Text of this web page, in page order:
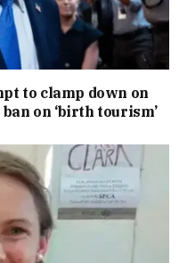
to clamp down on
on ‘birth tourism’